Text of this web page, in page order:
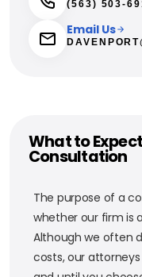
(563) 503-
Email Us
What to
Consultation
The purpose of a
whether our firm is
Although we often
costs, our